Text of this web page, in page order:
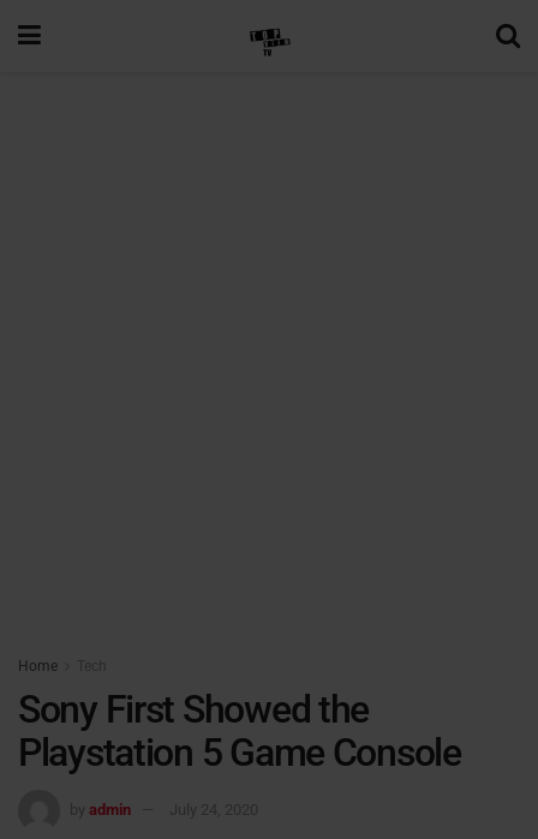
Home Tech
Sony First Showed the
Playstation 5 Game Console
by admin July 24, 2020